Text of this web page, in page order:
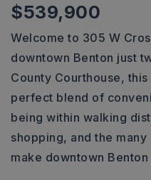
$539,900
Welcome to 305 W
downtown Benton just
County Courthouse,
perfect blend of
being within walking
shopping, and the
make downtown Benton